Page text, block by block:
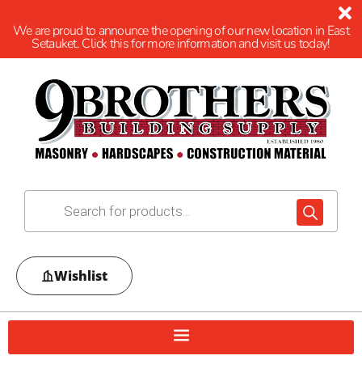
We are proud to announce the opening of our new location in East
Setauket. Click this for more information and visit us today!
Wishlist